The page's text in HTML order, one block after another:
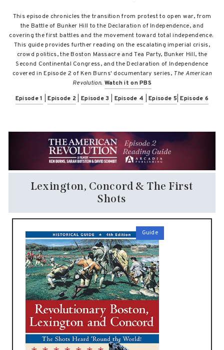
This episode chronicles the transition from protest to open war, from
the Battle of Bunker Hill to the Declaration of Independence, and
covering the first battles and the movement toward total independence.
This guide provides further reading on the escalating imperial crisis,
crowd politics, the Boston Massacre and Tea Party, Bunker Hill, the
Second Continental Congress, and the Declaration of Independence
covered in Episode 2 of Ken Burns' documentary series, The American
Revolution. Watch it on PBS
Episode 1 |Episode 2 Episode 3 Episode 4 |Episode 5 |Episode 6
Lexington, Concord & The First
Shots
Guide